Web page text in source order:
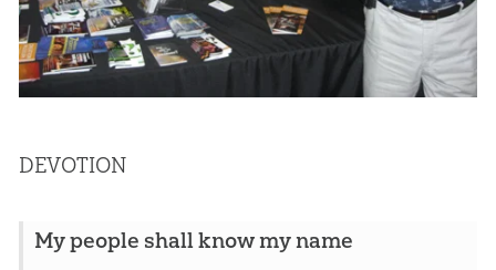
DEVOTION
My people shall know my name